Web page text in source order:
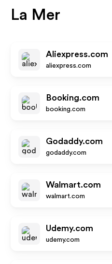
La Mer
Aliexpress.com
aliexpress.com
Booking.com
booking.com
Godaddy.com
godaddy.com
Walmart.com
walmart.com
Udemy.com
udemy.com